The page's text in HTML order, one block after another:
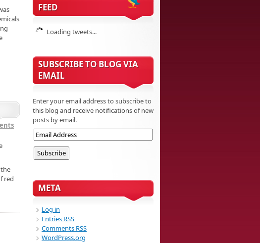
red
FEED
Loading tweets...
SUBSCRIBE TO BLOG VIA
EMAIL
Enter your email address to subscribe to
this blog and receive notifications of new
posts by email.
META
Log in
Entries RSS
Comments RSS
WordPress.org